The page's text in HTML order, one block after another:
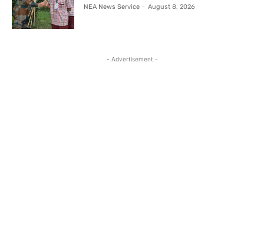
NEA News Service - August 8, 2026
- Advertisement -